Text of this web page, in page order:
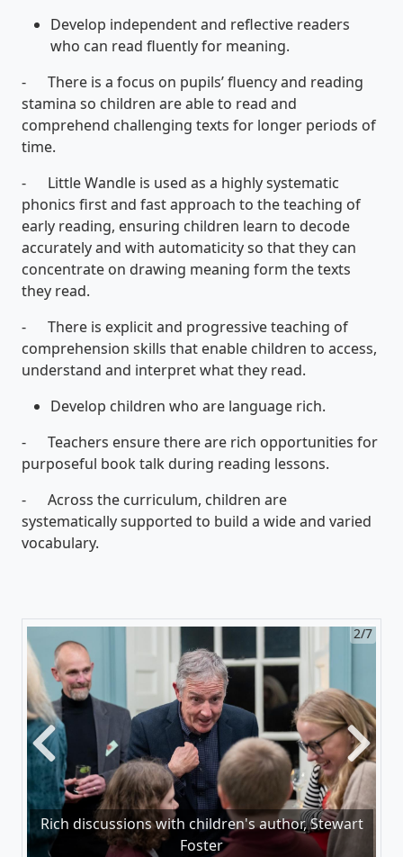
Develop independent and reflective readers
who can read fluently for meaning.
- There is a focus on pupils’ fluency and reading
stamina so children are able to read and
comprehend challenging texts for longer periods of
time.
- Little Wandle is used as a highly systematic
phonics first and fast approach to the teaching of
early reading, ensuring children learn to decode
accurately and with automaticity so that they can
concentrate on drawing meaning form the texts
they read.
- There is explicit and progressive teaching of
comprehension skills that enable children to access,
understand and interpret what they read.
Develop children who are language rich.
- Teachers ensure there are rich opportunities for
purposeful book talk during reading lessons.
- Across the curriculum, children are
systematically supported to build a wide and varied
vocabulary.
Rich discussions with children's author, Stewart
Foster
2/7
Previous Next